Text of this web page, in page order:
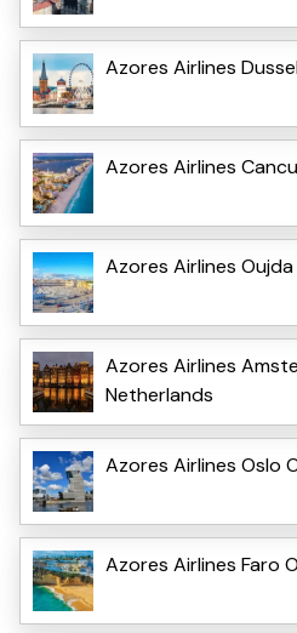
Azores Airlines
Azores Airlines
Azores Airlines
Azores Airlines
Netherlands
Azores Airlines Oslo
Azores Airlines Faro